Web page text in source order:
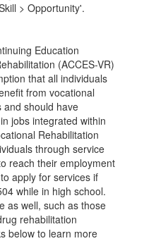
Education
(ACCES-VR)
that all individuals
from vocational
and should have
jobs integrated within
Rehabilitation
through service
reach their employment
apply for services if
while in high school.
as well, such as those
rehabilitation
below to learn more